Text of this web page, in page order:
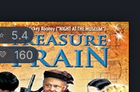
⭐ 5.4
160